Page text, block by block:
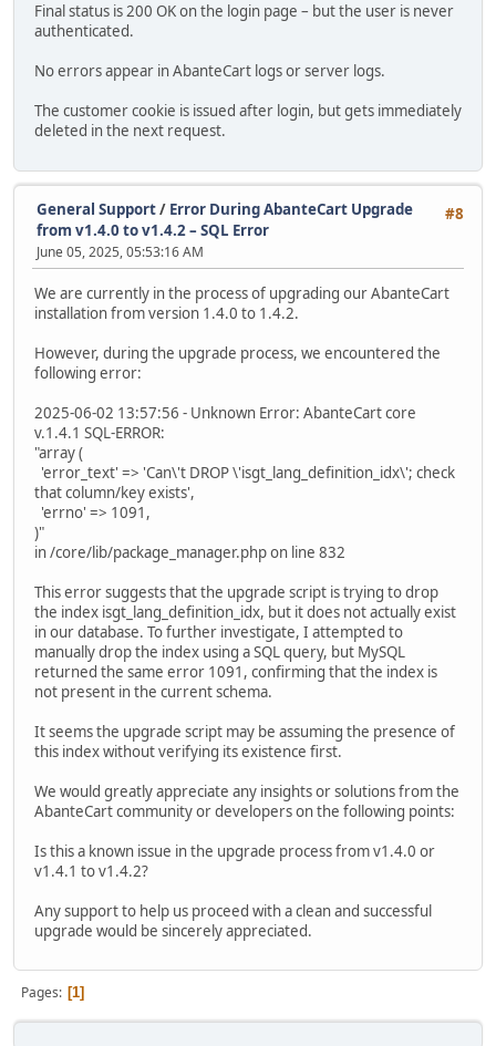
Final status is 200 OK on the login page – but the user is never
authenticated.
No errors appear in AbanteCart logs or server logs.
The customer cookie is issued after login, but gets immediately
deleted in the next request.
#8
General Support/ Error During AbanteCart Upgrade
from v1.4.0 to v1.4.2 – SQL Error
June 05, 2025, 05:53:16 AM
We are currently in the process of upgrading our AbanteCart
installation from version 1.4.0 to 1.4.2.
However, during the upgrade process, we encountered the
following error:
2025-06-02 13:57:56 - Unknown Error: AbanteCart core
v.1.4.1 SQL-ERROR:
"array (
'error_text' => 'Can\'t DROP \'isgt_lang_definition_idx\'; check
that column/key exists',
'errno' => 1091,
)"
in /core/lib/package_manager.php on line 832
This error suggests that the upgrade script is trying to drop
the index isgt_lang_definition_idx, but it does not actually exist
in our database. To further investigate, I attempted to
manually drop the index using a SQL query, but MySQL
returned the same error 1091, confirming that the index is
not present in the current schema.
It seems the upgrade script may be assuming the presence of
this index without verifying its existence first.
We would greatly appreciate any insights or solutions from the
AbanteCart community or developers on the following points:
Is this a known issue in the upgrade process from v1.4.0 or
v1.4.1 to v1.4.2?
Any support to help us proceed with a clean and successful
upgrade would be sincerely appreciated.
Pages 1